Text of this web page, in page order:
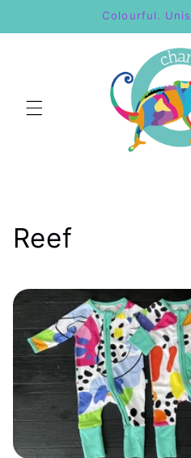
Colourful.
C
l
l
c
t
Reef